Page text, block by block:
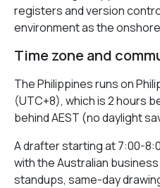
registers and version
environment as the
Time zone and
The Philippines runs on
(UTC+8), which is 2 hours
behind AEST (no daylight
A drafter starting at 7:00-
with the Australian
standups, same-day